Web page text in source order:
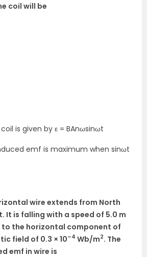
coil will be
is given by ε = BAnωsinωt
emf is maximum when sinωt
wire extends from North
It is falling with a speed of 5.0 m
the horizontal component of
field of 0.3 × 10–4 Wb/m2. The
emf in wire is